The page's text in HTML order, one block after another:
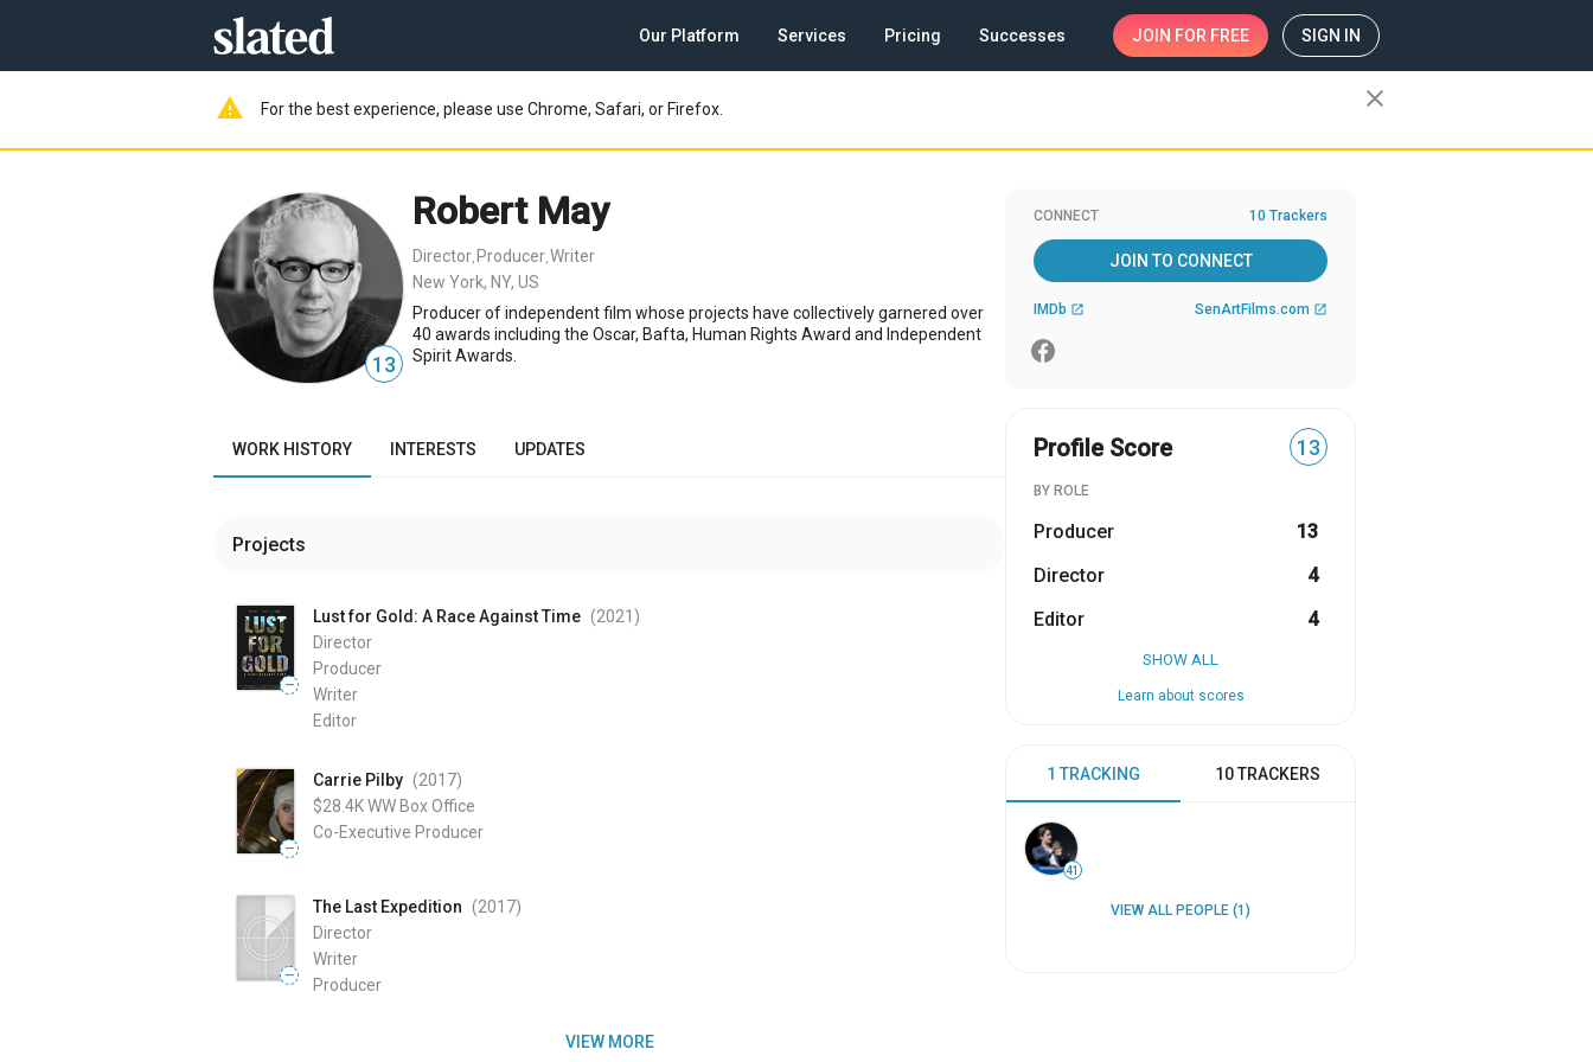
Our Platform Services Pricing Successes JOIN FOR FREE SIGN IN
warning For the best experience, please use Chrome, Safari, or Firefox. close
13
Robert May
Director Producer Writer
New York, NY, US
Producer of independent film whose projects have collectively garnered over
40 awards including the Oscar, Bafta, Human Rights Award and Independent
Spirit Awards.
WORK HISTORY INTERESTS UPDATES
Projects
—
Lust for Gold: A Race Against Time (2021 )
Director
Producer
Writer
Editor
—
Carrie Pilby (2017)
$28.4KWW Box Office
Co-Executive Producer
—
The Last Expedition (2017)
Director
Writer
Producer
VIEW MORE
CONNECT 10 Trackers
JOIN TO CONNECT
IMDb open_in_new SenArtFilms.com open_in_new
Profile Score 13
BY ROLE
Producer
13
Director
4
Editor
4
SHOW ALL
Learn about scores
1 TRACKING 10 TRACKERS
41
VIEW ALL PEOPLE (1)